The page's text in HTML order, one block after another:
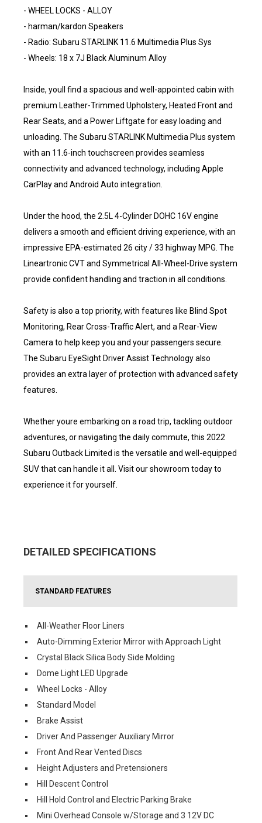
- WHEEL LOCKS - ALLOY
- harman/kardon Speakers
- Radio: Subaru STARLINK 11.6 Multimedia Plus Sys
- Wheels: 18 x 7J Black Aluminum Alloy
Inside, youll find a spacious and well-appointed cabin with
premium Leather-Trimmed Upholstery, Heated Front and
Rear Seats, and a Power Liftgate for easy loading and
unloading. The Subaru STARLINK Multimedia Plus system
with an 11.6-inch touchscreen provides seamless
connectivity and advanced technology, including Apple
CarPlay and Android Auto integration.
Under the hood, the 2.5L 4-Cylinder DOHC 16V engine
delivers a smooth and efficient driving experience, with an
impressive EPA-estimated 26 city / 33 highway MPG. The
Lineartronic CVT and Symmetrical All-Wheel-Drive system
provide confident handling and traction in all conditions.
Safety is also a top priority, with features like Blind Spot
Monitoring, Rear Cross-Traffic Alert, and a Rear-View
Camera to help keep you and your passengers secure.
The Subaru EyeSight Driver Assist Technology also
provides an extra layer of protection with advanced safety
features.
Whether youre embarking on a road trip, tackling outdoor
adventures, or navigating the daily commute, this 2022
Subaru Outback Limited is the versatile and well-equipped
SUV that can handle it all. Visit our showroom today to
experience it for yourself.
DETAILED SPECIFICATIONS
STANDARD FEATURES
All-Weather Floor Liners
Auto-Dimming Exterior Mirror with Approach Light
Crystal Black Silica Body Side Molding
Dome Light LED Upgrade
Wheel Locks - Alloy
Standard Model
Brake Assist
Driver And Passenger Auxiliary Mirror
Front And Rear Vented Discs
Height Adjusters and Pretensioners
Hill Descent Control
Hill Hold Control and Electric Parking Brake
Mini Overhead Console w/Storage and 3 12V DC